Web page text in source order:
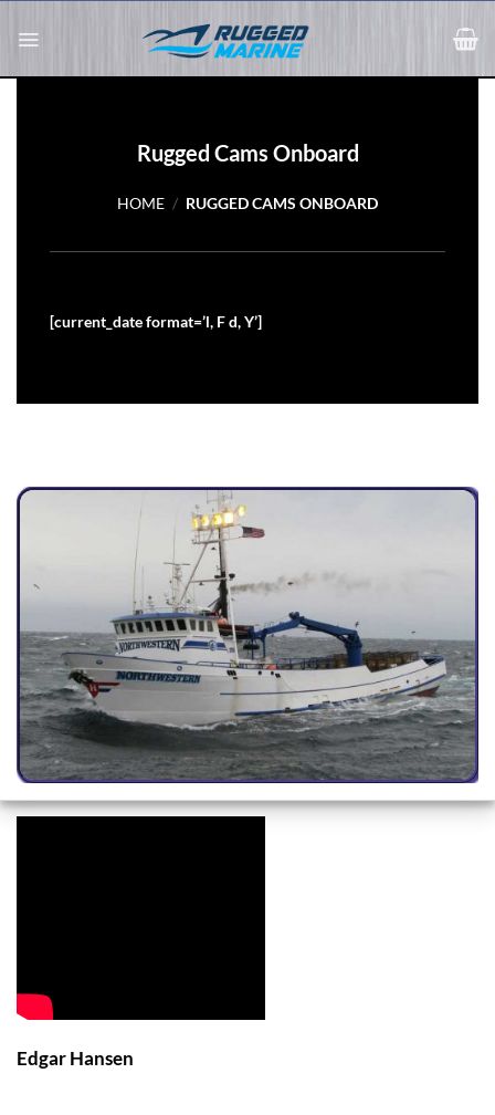
Rugged Cams Onboard
HOME / RUGGED CAMS ONBOARD
[current_date format=’l, F d, Y’]
Edgar Hansen